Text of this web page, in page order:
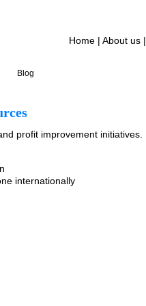
Home| About us|
Blog
profit improvement initiatives.
internationally